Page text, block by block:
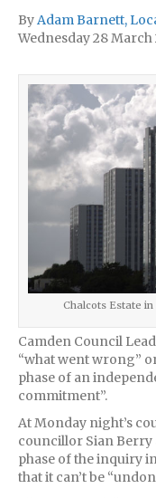
ByAdam Barnett,
Wednesday 28 March
Chalcots Estate
Camden Council
“what went wrong”
phase of an
commitment”.
At Monday night’s
councillor Sian Berry
phase of the inquiry
that it can’t be